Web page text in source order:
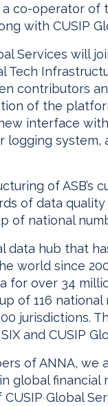
co-operator of
with CUSIP
Services will
Tech
contributors
of the
interface
logging system,
of ASB’s
of data
of national
data hub that
world since
for over 34
of 116
jurisdictions.
and CUSIP
of ANNA,
global financial
Global